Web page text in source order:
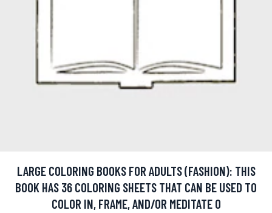
LARGE COLORING BOOKS FOR ADULTS (FASHION): THIS
BOOK HAS 36 COLORING SHEETS THAT CAN BE USED TO
COLOR IN, FRAME, AND/OR MEDITATE O